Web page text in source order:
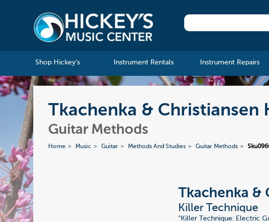
Shop Hickey's Instrument Rentals Instrument Repairs
Tkachenka & Christiansen
Guitar Methods
Home Music Guitar Methods And Studies Guitar Methods
Tkachenka &
Killer Technique
"Killer Technique: Electric